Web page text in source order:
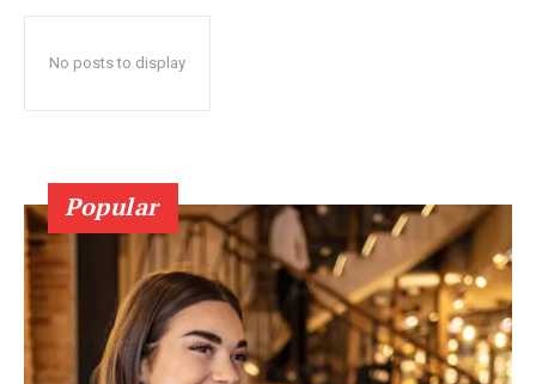
No posts to display
Popular